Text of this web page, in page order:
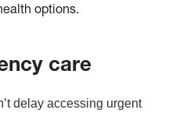
options.
care
delay accessing urgent